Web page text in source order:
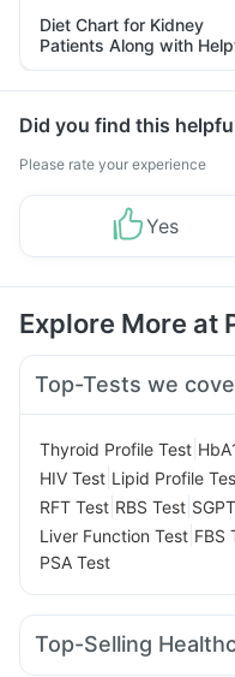
Diet Chart for Kidney
Patients Along with
Tips
Did you find this
Please rate your experience
Yes
Explore More at
Top-Tests we
Thyroid Profile Test
HIV Test Lipid Profile
RFT Test RBS Test
Liver Function Test FBS
PSA Test
Top-Selling